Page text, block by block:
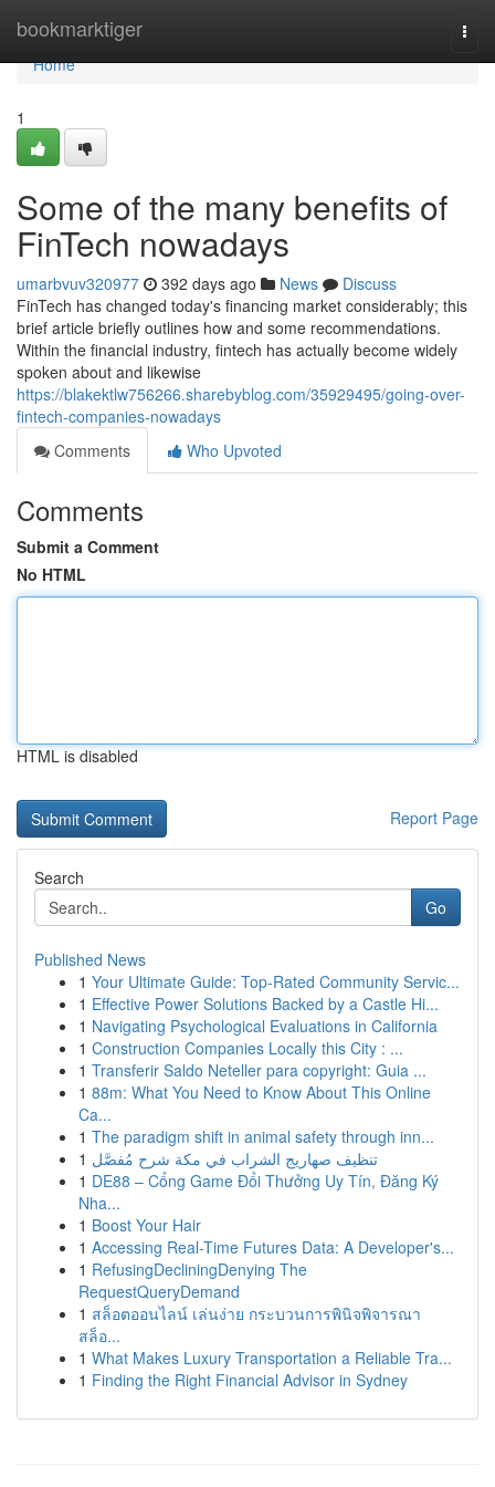
bookmarktiger
Home
Home
1
Some of the many benefits of
FinTech nowadays
umarbvuv320977 392 days ago News
Discuss
FinTech has changed today's financing market considerably; this
brief article briefly outlines how and some recommendations.
Within the financial industry, fintech has actually become widely
spoken about and likewise
https://blakektlw756266.sharebyblog.com/35929495/going-over-
fintech-companies-nowadays
Comments
Who Upvoted
Comments
Submit a Comment
No HTML
HTML is disabled
Report Page
Search
Go
Published News
1 Your Ultimate Guide: Top-Rated Community Servic...
1 Effective Power Solutions Backed by a Castle Hi...
1 Navigating Psychological Evaluations in California
1 Construction Companies Locally this City : ...
1 Transferir Saldo Neteller para copyright: Guia ...
1 88m: What You Need to Know About This Online
Ca...
1 The paradigm shift in animal safety through inn...
1 تنظيف صهاريج الشراب في مكة شرح مُفصَّل
1 DE88 – Cổng Game Đổi Thưởng Uy Tín, Đăng Ký
Nha...
1 Boost Your Hair
1 Accessing Real-Time Futures Data: A Developer's...
1 RefusingDecliningDenying The
RequestQueryDemand
1 สล็อตออนไลน์ เล่นง่าย กระบวนการพินิจพิจารณา
สล็อ...
1 What Makes Luxury Transportation a Reliable Tra...
1 Finding the Right Financial Advisor in Sydney